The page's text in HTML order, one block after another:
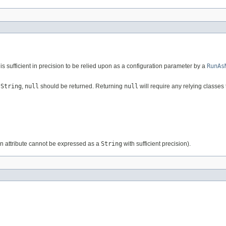
sufficient in precision to be relied upon as a configuration parameter by a
String, null should be returned. Returning null will require any relying
attribute cannot be expressed as a String with sufficient precision).